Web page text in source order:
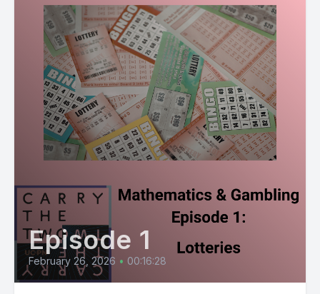
Episode 1
February 26, 2026 • 00:16:28